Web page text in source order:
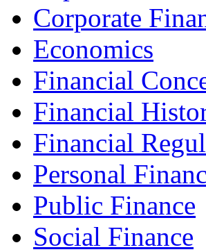
Corporate
Economics
Financial
Financial
Financial
Personal
Public Finance
Social Finance